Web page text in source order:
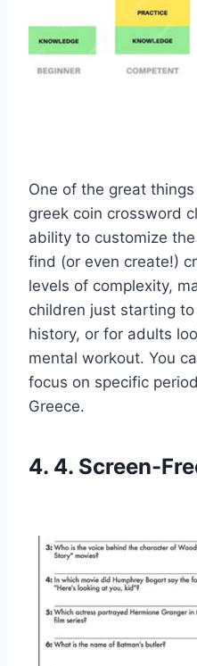
One of the great
greek coin crossword
ability to customize
find (or even create!)
levels of complexity,
children just starting
history, or for adults
mental workout. You
focus on specific
Greece.
4. 4. Screen-